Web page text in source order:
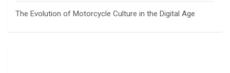
The Evolution of Motorcycle Culture in the Digital Age